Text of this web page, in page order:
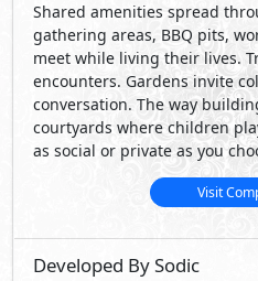
Shared amenities spread
gathering areas, BBQ pits,
meet while living their lives.
encounters. Gardens invite
conversation. The way
courtyards where children
as social or private as you
Visit
Developed By Sodic